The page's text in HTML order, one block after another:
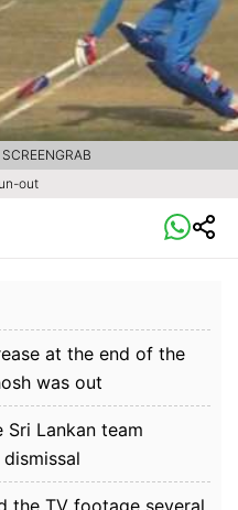
out
at the end of the
was out
Lankan team